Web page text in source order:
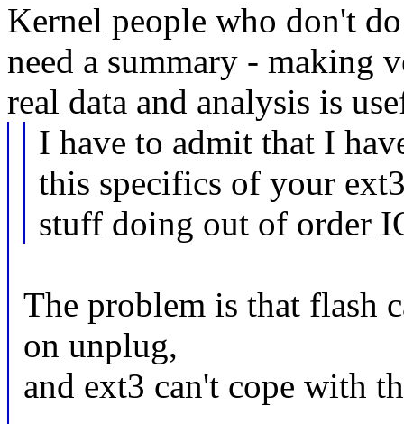
Kernel people who don't
need a summary - making
real data and analysis is
I have to admit that I
this specifics of your
stuff doing out of order
The problem is that flash
on unplug,
and ext3 can't cope with